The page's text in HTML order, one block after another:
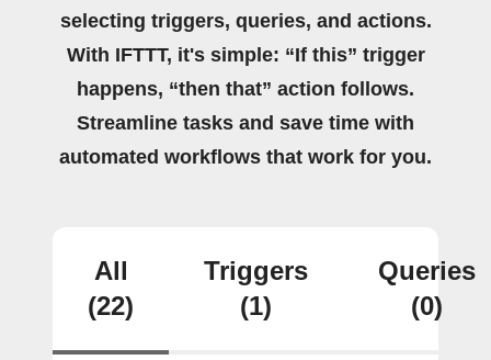
selecting triggers, queries, and actions.
With IFTTT, it's simple: “If this” trigger
happens, “then that” action follows.
Streamline tasks and save time with
automated workflows that work for you.
All
(22)
Triggers
(1)
Queries
(0)